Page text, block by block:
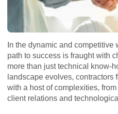
In the dynamic and competitive
path to success is fraught with
more than just technical know-
landscape evolves, contractors
with a host of complexities,
client relations and